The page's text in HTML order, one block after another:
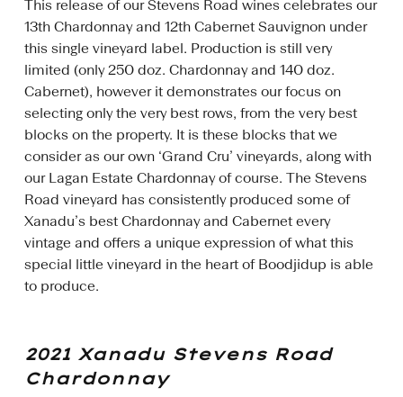
This release of our Stevens Road wines celebrates our
13th Chardonnay and 12th Cabernet Sauvignon under
this single vineyard label. Production is still very
limited (only 250 doz. Chardonnay and 140 doz.
Cabernet), however it demonstrates our focus on
selecting only the very best rows, from the very best
blocks on the property. It is these blocks that we
consider as our own ‘Grand Cru’ vineyards, along with
our Lagan Estate Chardonnay of course. The Stevens
Road vineyard has consistently produced some of
Xanadu’s best Chardonnay and Cabernet every
vintage and offers a unique expression of what this
special little vineyard in the heart of Boodjidup is able
to produce.
2021 Xanadu Stevens Road
Chardonnay